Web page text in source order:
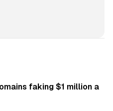
faking $1 million a